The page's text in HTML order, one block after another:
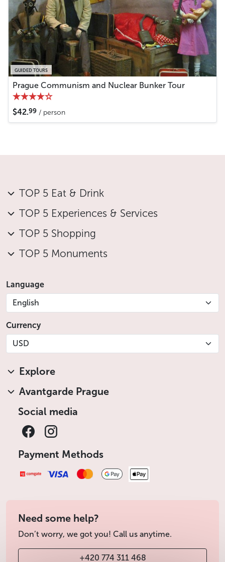
GUIDED TOURS
Prague Communism and Nuclear Bunker Tour
$42.99 / person
TOP 5 Eat & Drink
TOP 5 Experiences & Services
TOP 5 Shopping
TOP 5 Monuments
Language
English
Currency
USD
Explore
Avantgarde Prague
Social media
Payment Methods
Need some help?
Don’t worry, we got you! Call us anytime.
+420 774 311 468